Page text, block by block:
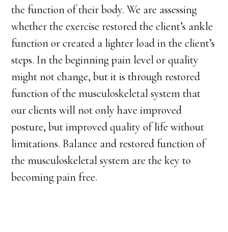
the function of their body. We are assessing
whether the exercise restored the client’s ankle
function or created a lighter load in the client’s
steps. In the beginning pain level or quality
might not change, but it is through restored
function of the musculoskeletal system that
our clients will not only have improved
posture, but improved quality of life without
limitations. Balance and restored function of
the musculoskeletal system are the key to
becoming pain free.